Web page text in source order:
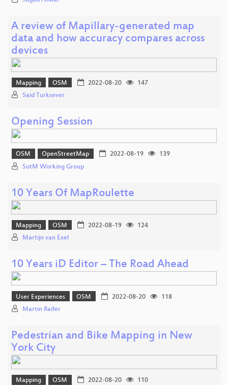
A review of Mapillary-generated map
data and how accuracy compares across
devices
Mapping OSM 2022-08-20
147
Said Turksever
Opening Session
OSM OpenStreetMap 2022-08-19
139
SotM Working Group
10 Years Of MapRoulette
Mapping OSM 2022-08-19
124
Martijn van Exel
10 Years iD Editor – The Road Ahead
User Experiences OSM 2022-08-20
118
Martin Raifer
Pedestrian and Bike Mapping in New
York City
Mapping OSM 2022-08-20
110